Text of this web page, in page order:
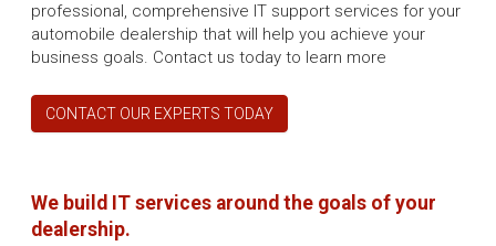
professional, comprehensive IT support services for your
automobile dealership that will help you achieve your
business goals. Contact us today to learn more
CONTACT OUR EXPERTS TODAY
We build IT services around the goals of your
dealership.